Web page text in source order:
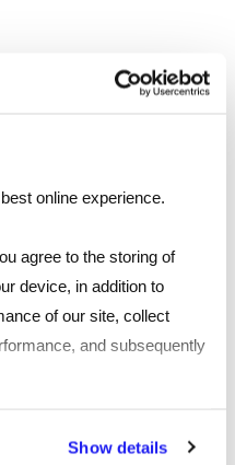
online experience.
agree to the storing of
device, in addition to
of our site, collect
and subsequently
Show details
recognition
programmes
and improve
recognition
development,
an employer’s